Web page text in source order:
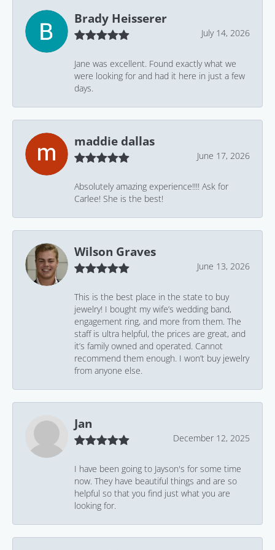
Brady Heisserer
July 14, 2026
Jane was excellent. Found exactly what we
were looking for and had it here in just a few
days.
maddie dallas
June 17, 2026
Absolutely amazing experience!!!! Ask for
Carlee! She is the best!
Wilson Graves
June 13, 2026
This is the best place in the state to buy
jewelry! I bought my wife’s wedding band,
engagement ring, and more from them. The
staff is ultra helpful, the prices are great, and
it’s family owned and operated. Cannot
recommend them enough. I won’t buy jewelry
from anyone else.
Jan
December 12, 2025
I have been going to Jayson's for some time
now. They have beautiful things and are so
helpful so that you find just what you are
looking for.